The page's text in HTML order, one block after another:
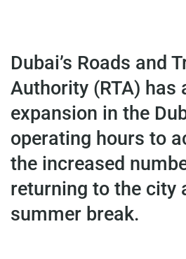
Dubai’s Roads and
Authority (RTA) has
expansion in the
operating hours to
the increased
returning to the city
summer break.